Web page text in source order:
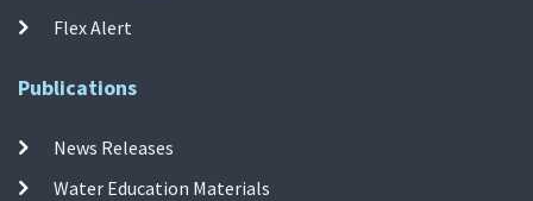
Flex Alert
Publications
News Releases
Water Education Materials